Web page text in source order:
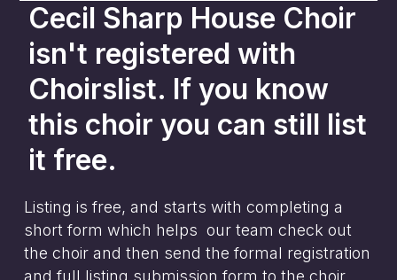
Cecil Sharp House Choir
isn't registered with
Choirslist. If you know
this choir you can still list
it free.
Listing is free, and starts with completing a
short form which helps our team check out
the choir and then send the formal registration
and full listing submission form to the choir